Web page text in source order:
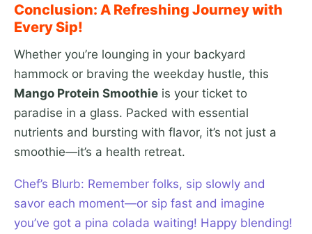
Conclusion: A Refreshing Journey with
Every Sip!
Whether you’re lounging in your backyard
hammock or braving the weekday hustle, this
Mango Protein Smoothie is your ticket to
paradise in a glass. Packed with essential
nutrients and bursting with flavor, it’s not just a
smoothie—it’s a health retreat.
Chef’s Blurb: Remember folks, sip slowly and
savor each moment—or sip fast and imagine
you’ve got a pina colada waiting! Happy blending!